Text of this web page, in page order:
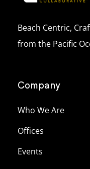
Beach Centric,
from the Pacific
Company
Who We Are
Offices
Events